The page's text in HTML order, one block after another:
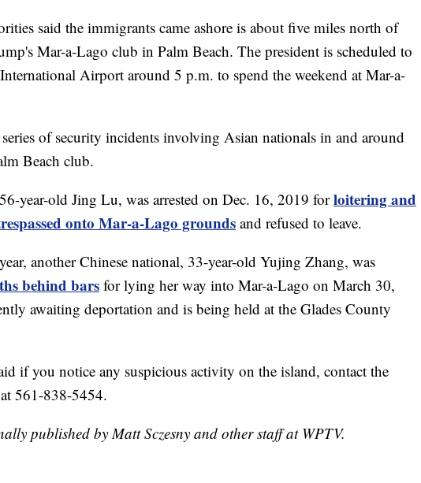
said the immigrants came ashore is about five miles north of
Mar-a-Lago club in Palm Beach. The president is scheduled to
Airport around 5 p.m. to spend the weekend at Mar-a-
of security incidents involving Asian nationals in and around
Beach club.
year-old Jing Lu, was arrested on Dec. 16, 2019 forloitering and
onto Mar-a-Lago grounds and refused to leave.
another Chinese national, 33-year-old Yujing Zhang, was
behind barsfor lying her way into Mar-a-Lago on March 30,
awaiting deportation and is being held at the Glades County
if you notice any suspicious activity on the island, contact the
561-838-5454.
published by Matt Sczesny and other staff at WPTV.